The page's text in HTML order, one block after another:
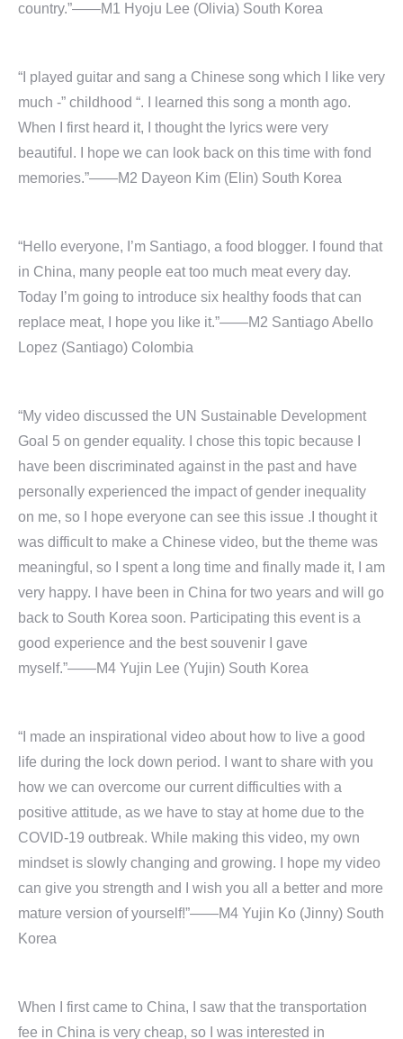
country.”——M1 Hyoju Lee (Olivia) South Korea
“I played guitar and sang a Chinese song which I like very
much -” childhood “. I learned this song a month ago.
When I first heard it, I thought the lyrics were very
beautiful. I hope we can look back on this time with fond
memories.”——M2 Dayeon Kim (Elin) South Korea
“Hello everyone, I’m Santiago, a food blogger. I found that
in China, many people eat too much meat every day.
Today I’m going to introduce six healthy foods that can
replace meat, I hope you like it.”——M2 Santiago Abello
Lopez (Santiago) Colombia
“My video discussed the UN Sustainable Development
Goal 5 on gender equality. I chose this topic because I
have been discriminated against in the past and have
personally experienced the impact of gender inequality
on me, so I hope everyone can see this issue .I thought it
was difficult to make a Chinese video, but the theme was
meaningful, so I spent a long time and finally made it, I am
very happy. I have been in China for two years and will go
back to South Korea soon. Participating this event is a
good experience and the best souvenir I gave
myself.”——M4 Yujin Lee (Yujin) South Korea
“I made an inspirational video about how to live a good
life during the lock down period. I want to share with you
how we can overcome our current difficulties with a
positive attitude, as we have to stay at home due to the
COVID-19 outbreak. While making this video, my own
mindset is slowly changing and growing. I hope my video
can give you strength and I wish you all a better and more
mature version of yourself!”——M4 Yujin Ko (Jinny) South
Korea
When I first came to China, I saw that the transportation
fee in China is very cheap, so I was interested in